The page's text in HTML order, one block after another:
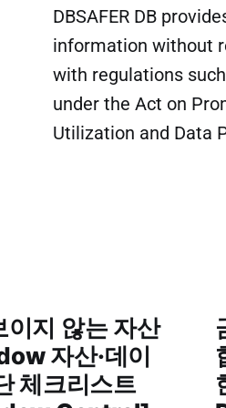
DBSAFER DB
information without
with regulations
under the Act on
Utilization and Data
이지 않는 자산
자산·데이
체크리스트